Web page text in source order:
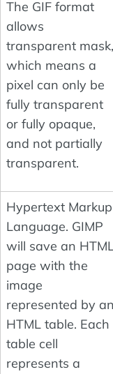
The GIF format
allows
transparent mask,
which means a
pixel can only be
fully transparent
or fully opaque,
and not partially
transparent.
Hypertext Markup
Language. GIMP
will save an
page with the
image
represented by
HTML table. Each
table cell
represents a